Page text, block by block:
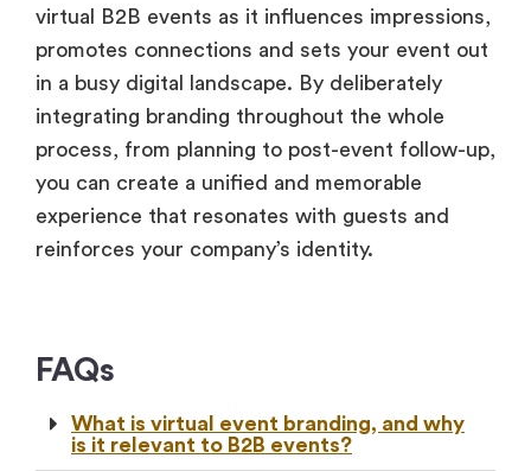
virtual B2B events as it influences impressions,
promotes connections and sets your event out
in a busy digital landscape. By deliberately
integrating branding throughout the whole
process, from planning to post-event follow-up,
you can create a unified and memorable
experience that resonates with guests and
reinforces your company’s identity.
FAQs
What is virtual event branding, and why
is it relevant to B2B events?